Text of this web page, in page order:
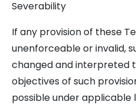
Severability
If any provision of these
unenforceable or invalid,
changed and interpreted
objectives of such
possible under applicable